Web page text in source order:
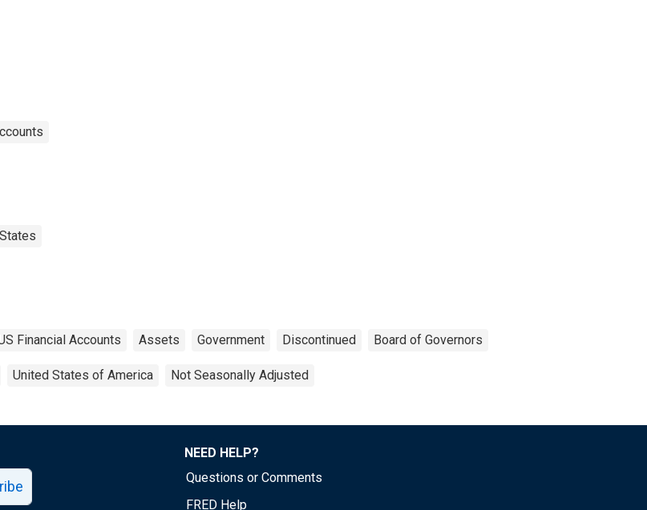
Financial Accounts Assets Government Discontinued Board of Governors
United States of America Not Seasonally Adjusted
NEED HELP?
Questions or Comments
FRED Help